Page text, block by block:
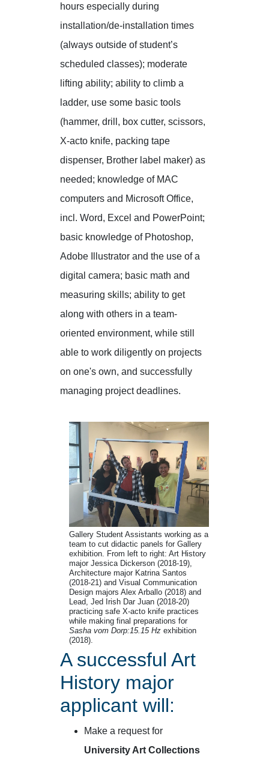
hours especially during
installation/de-installation times
(always outside of student’s
scheduled classes); moderate
lifting ability; ability to climb a
ladder, use some basic tools
(hammer, drill, box cutter, scissors,
X-acto knife, packing tape
dispenser, Brother label maker) as
needed; knowledge of MAC
computers and Microsoft Office,
incl. Word, Excel and PowerPoint;
basic knowledge of Photoshop,
Adobe Illustrator and the use of a
digital camera; basic math and
measuring skills; ability to get
along with others in a team-
oriented environment, while still
able to work diligently on projects
on one's own, and successfully
managing project deadlines.
Gallery Student Assistants working as a
team to cut didactic panels for Gallery
exhibition. From left to right: Art History
major Jessica Dickerson (2018-19),
Architecture major Katrina Santos
(2018-21) and Visual Communication
Design majors Alex Arballo (2018) and
Lead, Jed Irish Dar Juan (2018-20)
practicing safe X-acto knife practices
while making final preparations for
Sasha vom Dorp:15.15 Hz exhibition
(2018).
A successful Art
History major
applicant will:
Make a request for
University Art Collections